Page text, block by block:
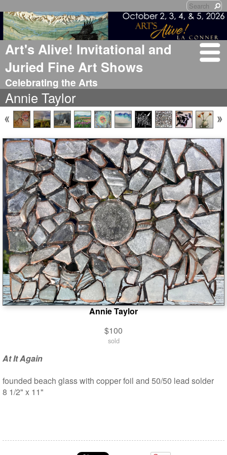
Art's Alive! Invitational and
Juried Fine Art Shows
Celebrating the Arts
Annie Taylor
Annie Taylor
$100
sold
At It Again
founded beach glass with copper foil and 50/50 lead solder
8 1/2" x 11"